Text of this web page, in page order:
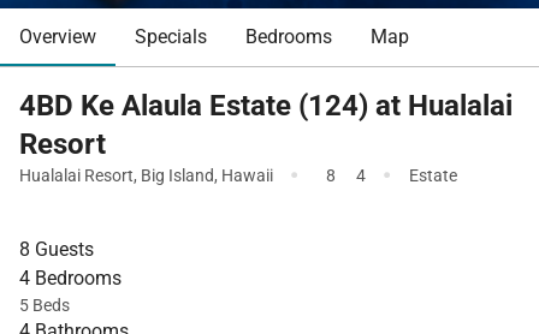
Overview Specials Bedrooms Map
4BD Ke Alaula Estate (124) at Hualalai
Resort
Hualalai Resort, Big Island, Hawaii · 8 4 · Estate
8 Guests
4 Bedrooms
5 Beds